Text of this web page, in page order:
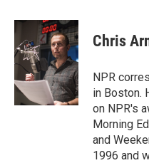
c
e
b
o
k
i
t
t
e
r
n
k
e
d
I
n
p
b
a
r
d
Chris
NPR
in Boston.
on NPR's
Morning
and
1996 and